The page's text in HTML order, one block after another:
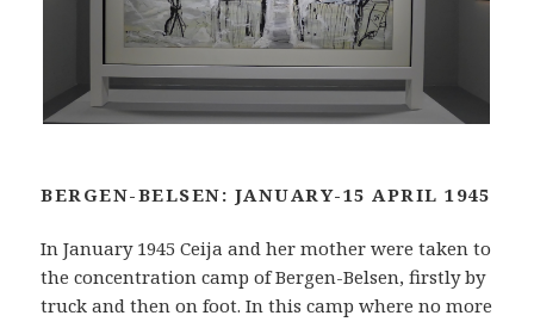
BERGEN-BELSEN: JANUARY-15 APRIL 1945
In January 1945 Ceija and her mother were taken to
the concentration camp of Bergen-Belsen, firstly by
truck and then on foot. In this camp where no more